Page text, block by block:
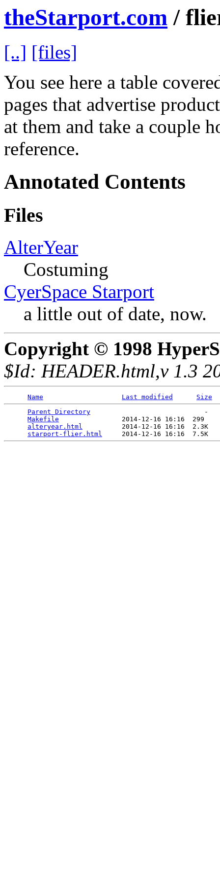
theStarport.com /
[..] [files]
You see here a table
pages that advertise
at them and take a couple
reference.
Annotated Contents
Files
AlterYear
Costuming
CyerSpace Starport
a little out of date, now.
Copyright © 1998
$Id: HEADER.html,v 1.3
Name Last modified
Size
Parent Directory
                             -
Makefile
                2014-12-16 16:16  299
alteryear.html
          2014-12-16 16:16  2.3K
starport-flier.html